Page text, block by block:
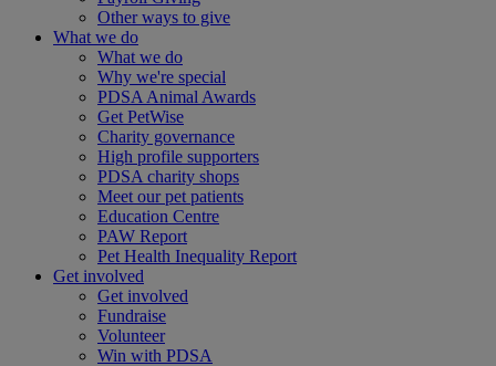
Other ways to give
What we do
What we do
Why we're special
PDSA Animal Awards
Get PetWise
Charity governance
High profile supporters
PDSA charity shops
Meet our pet patients
Education Centre
PAW Report
Pet Health Inequality Report
Get involved
Get involved
Fundraise
Volunteer
Win with PDSA